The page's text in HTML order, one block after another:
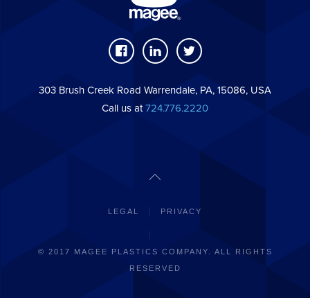
303 Brush Creek Road Warrendale, PA, 15086, USA
Call us at724.776.2220
LEGAL PRIVACY
© 2017 MAGEE PLASTICS COMPANY. ALL RIGHTS
RESERVED